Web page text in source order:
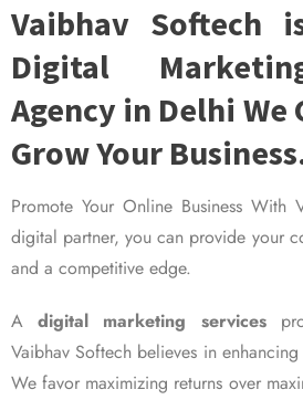
Vaibhav
Digital
Agency in Delhi We
Grow Your
Promote Your Online Business With
digital partner, you can provide your
and a competitive edge.
Adigital marketing services
Vaibhav Softech believes in
We favor maximizing returns over